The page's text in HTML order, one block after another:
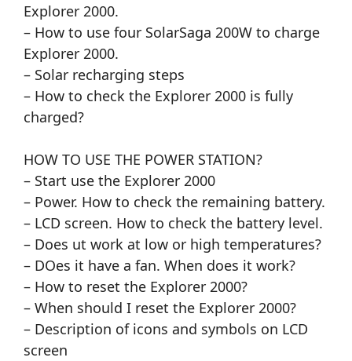
Explorer 2000.
– How to use four SolarSaga 200W to charge
Explorer 2000.
– Solar recharging steps
– How to check the Explorer 2000 is fully
charged?
HOW TO USE THE POWER STATION?
– Start use the Explorer 2000
– Power. How to check the remaining battery.
– LCD screen. How to check the battery level.
– Does ut work at low or high temperatures?
– DOes it have a fan. When does it work?
– How to reset the Explorer 2000?
– When should I reset the Explorer 2000?
– Description of icons and symbols on LCD
screen